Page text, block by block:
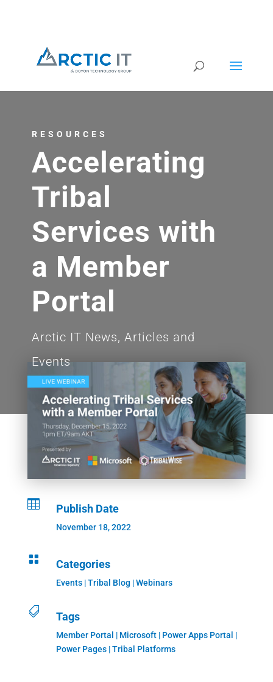
RESOURCES
Accelerating
Tribal
Services with
a Member
Portal
Arctic IT News, Articles and
Events
 Publish Date
November 18, 2022
 Categories
Events|Tribal Blog |Webinars
 Tags
Member Portal | Microsoft | Power Apps Portal |
Power Pages | Tribal Platforms